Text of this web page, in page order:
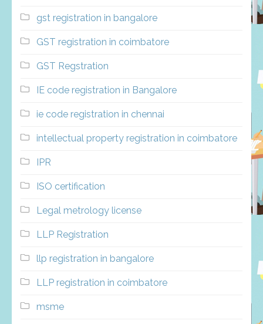
gst registration in bangalore
GST registration in coimbatore
GST Regstration
IE code registration in Bangalore
ie code registration in chennai
intellectual property registration in coimbatore
IPR
ISO certification
Legal metrology license
LLP Registration
llp registration in bangalore
LLP registration in coimbatore
msme